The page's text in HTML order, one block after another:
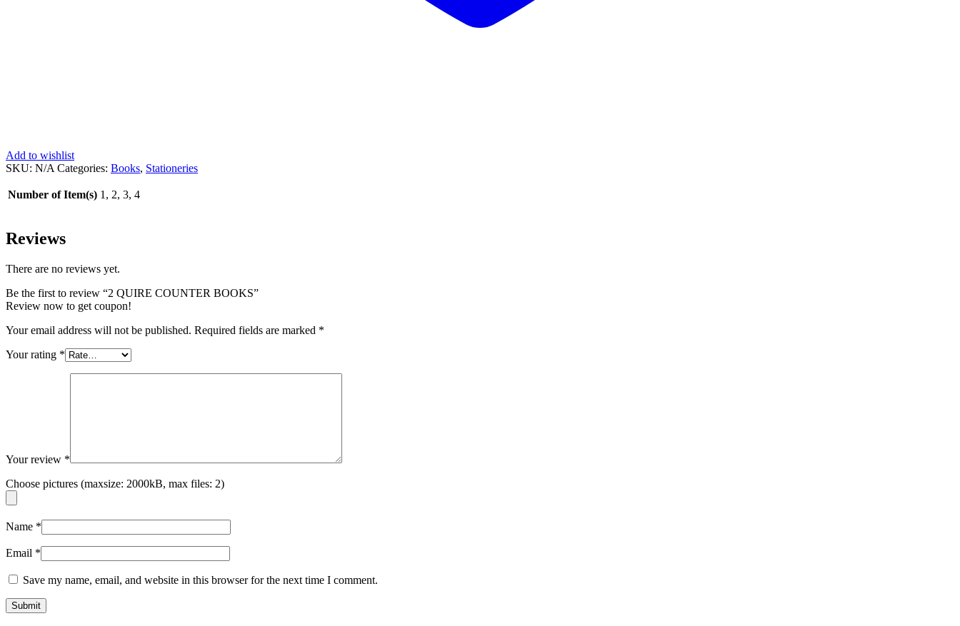
Add to wishlist
SKU: N/A Categories: Books, Stationeries
Number of Item(s) 1, 2, 3, 4
Reviews
There are no reviews yet.
Be the first to review “2 QUIRE COUNTER BOOKS”
Review now to get coupon!
Your email address will not be published. Required fields are marked *
Your rating *
Your review *
Choose pictures (maxsize: 2000kB, max files: 2)
Name *
Email *
Save my name, email, and website in this browser for the next time I comment.